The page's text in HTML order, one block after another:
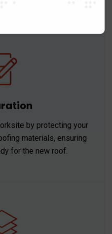
by protecting your
materials, ensuring
for the new roof.